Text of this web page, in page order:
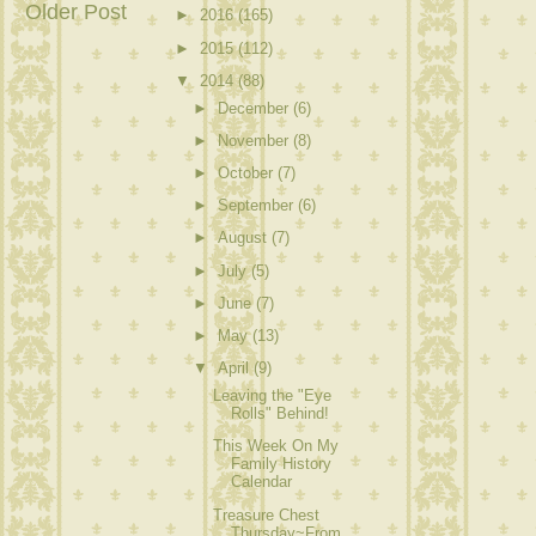
Older Post ► 2016(165)
► 2015(112)
▼ 2014(88)
►December (6)
►November (8)
►October (7)
►September (6)
►August (7)
►July(5)
►June (7)
►May(13)
▼April(9)
Leaving the "Eye
Rolls" Behind!
This Week On My
Family History
Calendar
Treasure Chest
Thursday~From